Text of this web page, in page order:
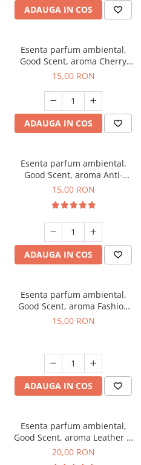
ADAUGA IN COS
Esenta parfum ambiental,
Good Scent, aroma Cherry
Kisses, 10 g
15,00 RON
ADAUGA IN COS
Esenta parfum ambiental,
Good Scent, aroma Anti-
Tobacco, 10 g
15,00 RON
ADAUGA IN COS
Esenta parfum ambiental,
Good Scent, aroma Fashion
Vanilla, 10 g
15,00 RON
ADAUGA IN COS
Esenta parfum ambiental,
Good Scent, aroma Leather &
Black Oudh, 10 g
20,00 RON